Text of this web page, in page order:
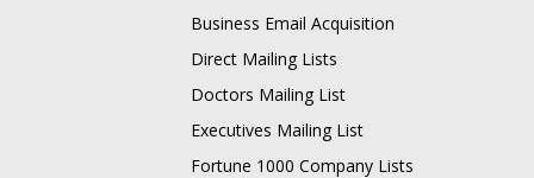
Business Email Acquisition
Direct Mailing Lists
Doctors Mailing List
Executives Mailing List
Fortune 1000 Company Lists